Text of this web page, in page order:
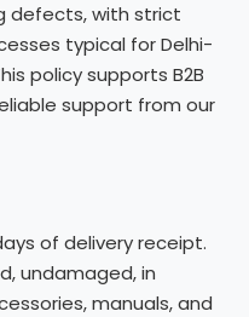
defects, with strict
typical for Delhi-
policy supports B2B
support from our
of delivery receipt.
undamaged, in
manuals, and